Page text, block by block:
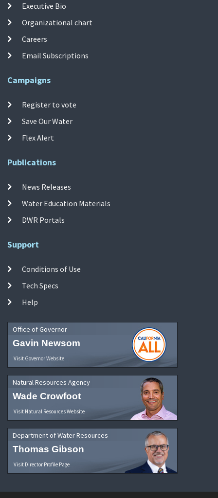
Executive Bio
Organizational chart
Careers
Email Subscriptions
Campaigns
Register to vote
Save Our Water
Flex Alert
Publications
News Releases
Water Education Materials
DWR Portals
Support
Conditions of Use
Tech Specs
Help
Office of Governor
Gavin Newsom
Visit Governor Website
Natural Resources Agency
Wade Crowfoot
Visit Natural Resources Website
Department of Water Resources
Thomas Gibson
Visit Director Profile Page